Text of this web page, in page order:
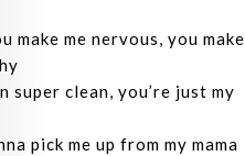
make me nervous, you make
super clean, you’re just my
pick me up from my mama